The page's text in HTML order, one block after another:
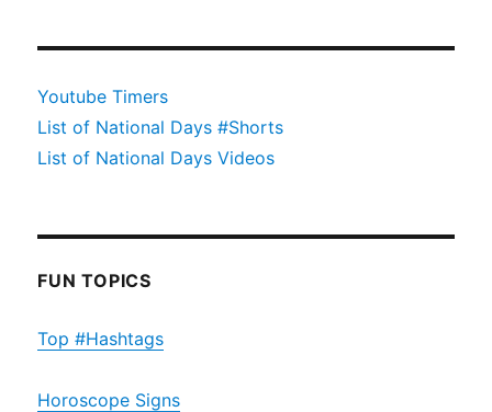
Youtube Timers
List of National Days #Shorts
List of National Days Videos
FUN TOPICS
Top #Hashtags
Horoscope Signs